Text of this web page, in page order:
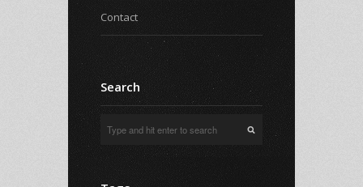
Contact
Search